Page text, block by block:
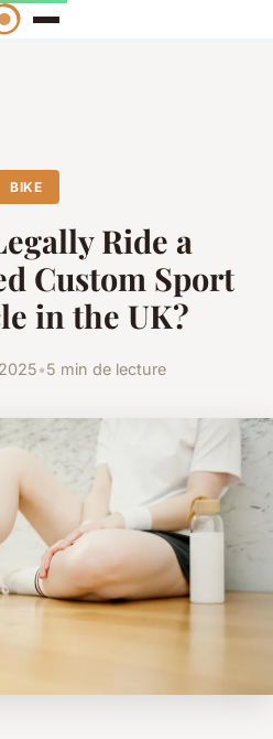
BIKE
Ride a
Custom Sport
in the UK?
•5 min de lecture